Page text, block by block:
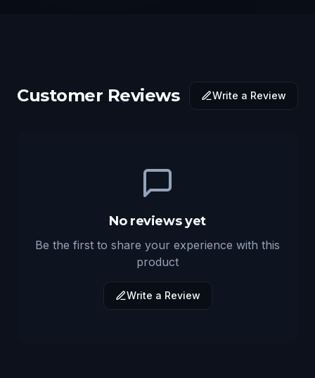
Customer Reviews Write a Review
No reviews yet
Be the first to share your experience with this
product
Write a Review